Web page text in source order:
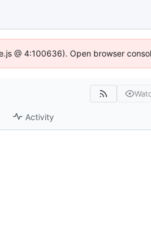
@ 4:100636). Open browser
Activity